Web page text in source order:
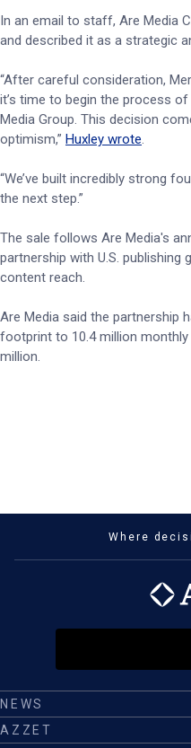
In an email to staff, Are Media
and described it as a strategic
“After careful consideration,
it’s time to begin the process
Media Group. This decision
optimism,” Huxley wrote.
“We’ve built incredibly strong
the next step.”
The sale follows Are Media's
partnership with U.S. publishing
content reach.
Are Media said the partnership
footprint to 10.4 million
million.
Where
NEWS
AZZET